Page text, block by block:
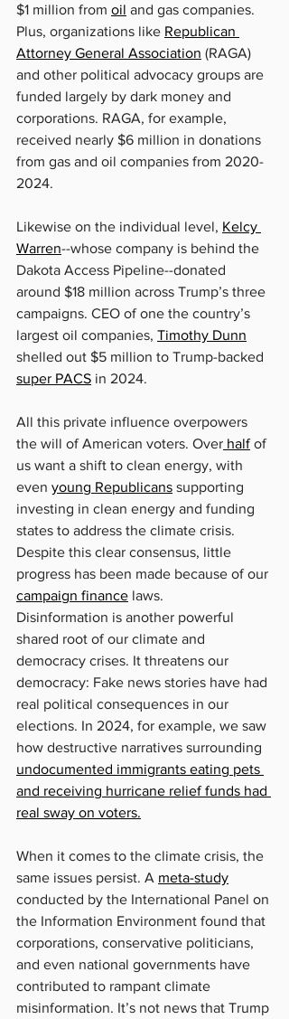
$1 million from oil and gas companies.
Plus, organizations like Republican
Attorney General Association (RAGA)
and other political advocacy groups are
funded largely by dark money and
corporations. RAGA, for example,
received nearly $6 million in donations
from gas and oil companies from 2020-
2024.
Likewise on the individual level, Kelcy
Warren--whose company is behind the
Dakota Access Pipeline--donated
around $18 million across Trump’s three
campaigns. CEO of one the country’s
largest oil companies, Timothy Dunn
shelled out $5 million to Trump-backed
super PACS in 2024.
All this private influence overpowers
the will of American voters. Over half of
us want a shift to clean energy, with
even young Republicans supporting
investing in clean energy and funding
states to address the climate crisis.
Despite this clear consensus, little
progress has been made because of our
campaign finance laws.
Disinformation is another powerful
shared root of our climate and
democracy crises. It threatens our
democracy: Fake news stories have had
real political consequences in our
elections. In 2024, for example, we saw
how destructive narratives surrounding
undocumented immigrants eating pets
and receiving hurricane relief funds had
real sway on voters.
When it comes to the climate crisis, the
same issues persist. A meta-study
conducted by the International Panel on
the Information Environment found that
corporations, conservative politicians,
and even national governments have
contributed to rampant climate
misinformation. It’s not news that Trump